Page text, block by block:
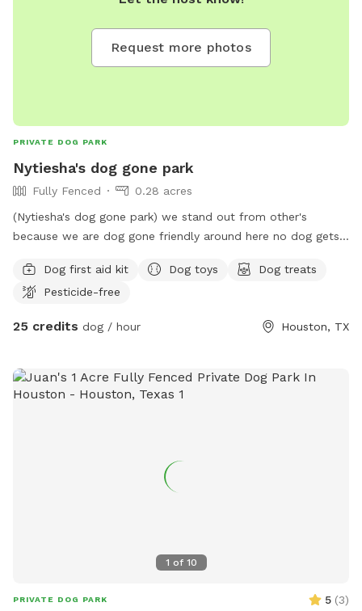
Request more photos
PRIVATE DOG PARK
Nytiesha's dog gone park
Fully Fenced
0.28 acres
(Nytiesha's dog gone park) we stand out from other's
because we are dog gone friendly around here no dog gets
dog while in our care. We have lots of yard for your furry
animals. Come out and enjoy a day with your cute furry little
dog's have the time of their lives even if it's only for one
doggie toy's and so much more. Every dog will receive a
doggie treat bag to take with him/her as a token of
Dog first aid kit Dog toys
Dog treats
Pesticide-free
25 credits dog / hour Houston, TX
1 of 10
PRIVATE DOG PARK 5 (3)